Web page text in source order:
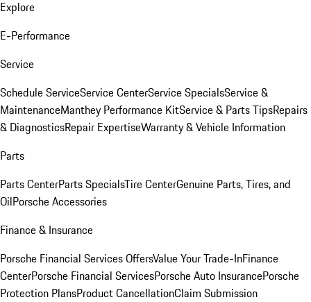
Explore
E-Performance
Service
Schedule ServiceService CenterService SpecialsService &
MaintenanceManthey Performance KitService & Parts TipsRepairs
& DiagnosticsRepair ExpertiseWarranty & Vehicle Information
Parts
Parts CenterParts SpecialsTire CenterGenuine Parts, Tires, and
OilPorsche Accessories
Finance & Insurance
Porsche Financial Services OffersValue Your Trade-InFinance
CenterPorsche Financial ServicesPorsche Auto InsurancePorsche
Protection PlansProduct CancellationClaim Submission